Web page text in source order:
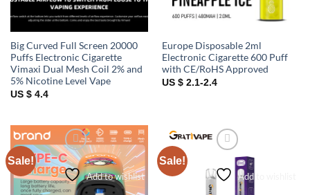
Big Curved Full Screen 20000
Puffs Electronic Cigarette
Vimaxi Dual Mesh Coil 2% and
5% Nicotine Level Vape
US $ 4.4
Europe Disposable 2ml
Electronic Cigarette 600 Puff
with CE/RoHS Approved
US $ 2.1-2.4
Sale!
Add to wishlist
Sale!
Add to wishlist